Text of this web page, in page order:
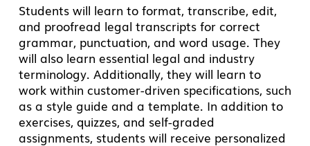
Students will learn to format, transcribe, edit,
and proofread legal transcripts for correct
grammar, punctuation, and word usage. They
will also learn essential legal and industry
terminology. Additionally, they will learn to
work within customer-driven specifications, such
as a style guide and a template. In addition to
exercises, quizzes, and self-graded
assignments, students will receive personalized